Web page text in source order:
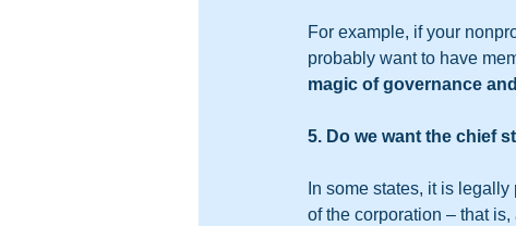
For example, if your
probably want to have
magic of governance
5. Do we want the chief
In some states, it is
of the corporation – that